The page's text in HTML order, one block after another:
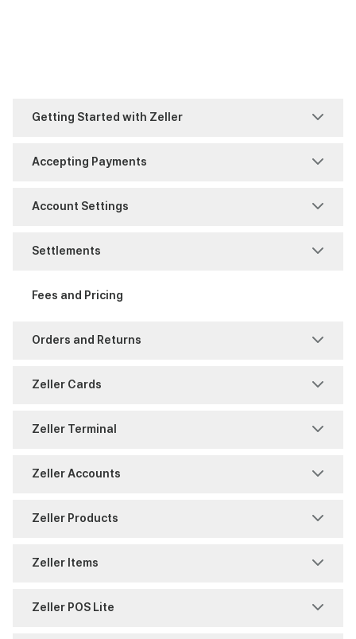
Getting Started with Zeller
Account Set-Up
Accepting Payments
MOTO
Settings
Split Payments
Account Settings
Access Management
Users
Settlements
Account Authority
Fees and Pricing
Orders and Returns
Returns
Zeller Cards
Chargeback
Zeller Terminal
Consumables
Zeller Accounts
BPAY
Zeller Products
Contact Directory
Zeller Items
Attribute Sets
Zeller POS Lite